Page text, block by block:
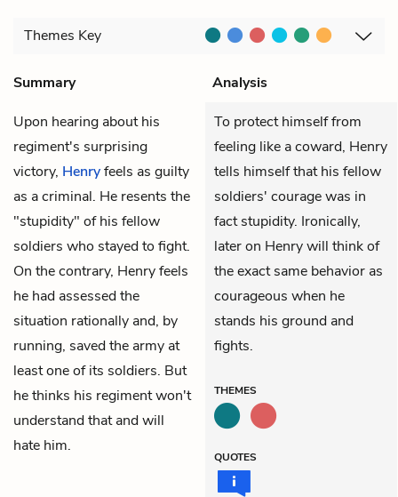
Themes Key
Summary
Analysis
Upon hearing about his
regiment's surprising
victory, Henryfeels as guilty
as a criminal. He resents the
"stupidity" of his fellow
soldiers who stayed to fight.
On the contrary, Henry feels
he had assessed the
situation rationally and, by
running, saved the army at
least one of its soldiers. But
he thinks his regiment won't
understand that and will
hate him.
To protect himself from
feeling like a coward, Henry
tells himself that his fellow
soldiers' courage was in
fact stupidity. Ironically,
later on Henry will think of
the exact same behavior as
courageous when he
stands his ground and
fights.
THEMES
QUOTES